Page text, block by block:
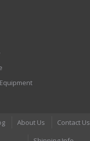
About Us Contact Us